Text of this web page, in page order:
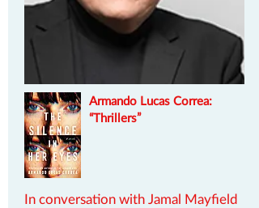
Armando Lucas Correa:
“Thrillers”
In conversation with Jamal Mayfield